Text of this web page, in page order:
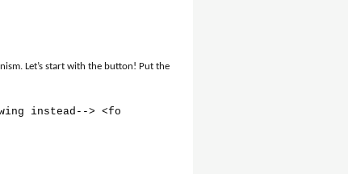
Let’s start with the button! Put the
> <form action="https://www.paypal.com/